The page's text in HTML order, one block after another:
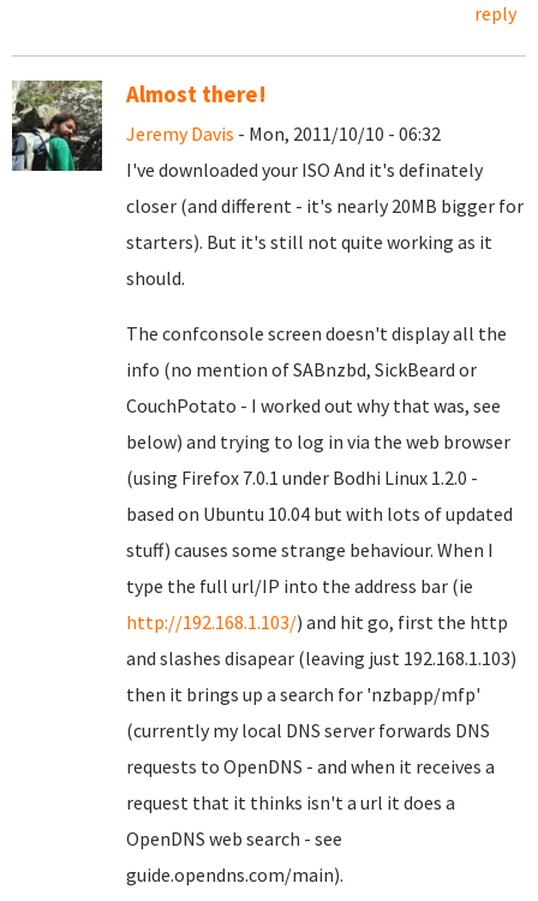
reply
Almost there!
Jeremy Davis - Mon, 2011/10/10 - 06:32
I've downloaded your ISO And it's definately
closer (and different - it's nearly 20MB bigger for
starters). But it's still not quite working as it
should.
The confconsole screen doesn't display all the
info (no mention of SABnzbd, SickBeard or
CouchPotato - I worked out why that was, see
below) and trying to log in via the web browser
(using Firefox 7.0.1 under Bodhi Linux 1.2.0 -
based on Ubuntu 10.04 but with lots of updated
stuff) causes some strange behaviour. When I
type the full url/IP into the address bar (ie
http://192.168.1.103/) and hit go, first the http
and slashes disapear (leaving just 192.168.1.103)
then it brings up a search for 'nzbapp/mfp'
(currently my local DNS server forwards DNS
requests to OpenDNS - and when it receives a
request that it thinks isn't a url it does a
OpenDNS web search - see
guide.opendns.com/main).